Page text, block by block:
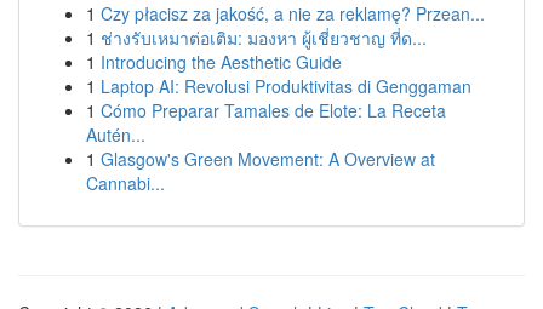
1 Czy płacisz za jakość, a nie za reklamę? Przean...
1 ช่างรับเหมาต่อเติม: มองหา ผู้เชี่ยวชาญ ที่ด...
1 Introducing the Aesthetic Guide
1 Laptop AI: Revolusi Produktivitas di Genggaman
1 Cómo Preparar Tamales de Elote: La Receta
Autén...
1 Glasgow's Green Movement: A Overview at
Cannabi...